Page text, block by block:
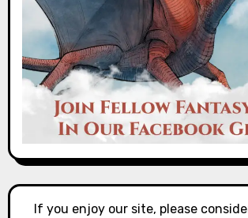
If you enjoy our site, please